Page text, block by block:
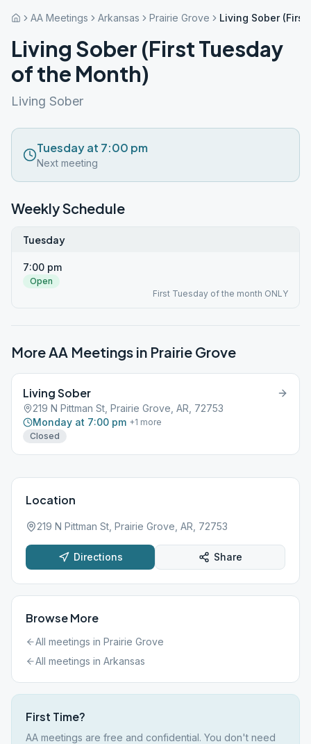
AA Meetings Arkansas Prairie Grove Living Sober
Living Sober (First Tuesday
of the Month)
Living Sober
Tuesday at 7:00 pm
Next meeting
Weekly Schedule
Tuesday
7:00 pm
Open
First Tuesday of the month ONLY
More AA Meetings in Prairie Grove
Living Sober
219 N Pittman St, Prairie Grove, AR, 72753
Monday at 7:00 pm +1 more
Closed
Location
219 N Pittman St, Prairie Grove, AR, 72753
Directions Share
Browse More
All meetings in Prairie Grove
All meetings in Arkansas
First Time?
AA meetings are free and confidential. You don't need